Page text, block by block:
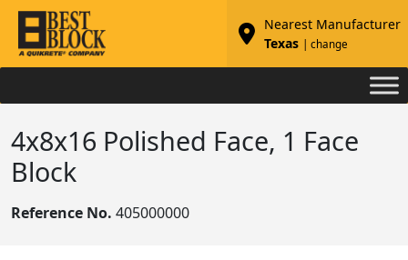
Nearest Manufacturer
Texas
| change
4x8x16 Polished Face, 1 Face
Block
Reference No. 405000000